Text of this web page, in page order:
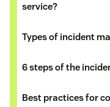
service?
Types of incident
6 steps of the
Best practices for